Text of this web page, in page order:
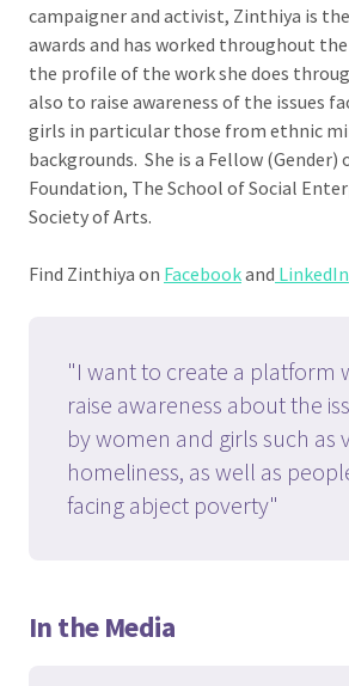
campaigner and activist, Zinthiya is
awards and has worked throughout
the profile of the work she does
also to raise awareness of the issues
girls in particular those from ethnic
backgrounds. She is a Fellow (Gender)
Foundation, The School of Social
Society of Arts.
Find Zinthiya on Facebookand LinkedIn
"I want to create a platform
raise awareness about the
by women and girls such as
homeliness, as well as
facing abject poverty"
In the Media